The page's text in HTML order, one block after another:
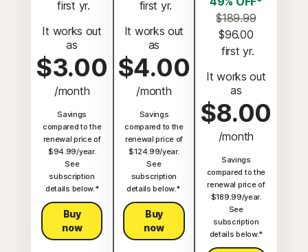
first yr.
It works out
as
$3.00
/month
Savings
compared to the
renewal price of
$94.99/year.
See
subscription
details below.*
Buy
now
first yr.
It works out
as
$4.00
/month
Savings
compared to the
renewal price of
$124.99/year.
See
subscription
details below.*
Buy
now
$189.99
$96.00
first yr.
It works out
as
$8.00
/month
Savings
compared to the
renewal price of
$189.99/year.
See
subscription
details below.*